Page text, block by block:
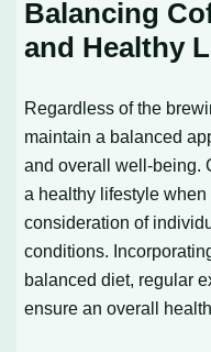
Balancing
and Healthy
Regardless of the
maintain a balanced
and overall well-being.
a healthy lifestyle
consideration of
conditions.
balanced diet, regular
ensure an overall